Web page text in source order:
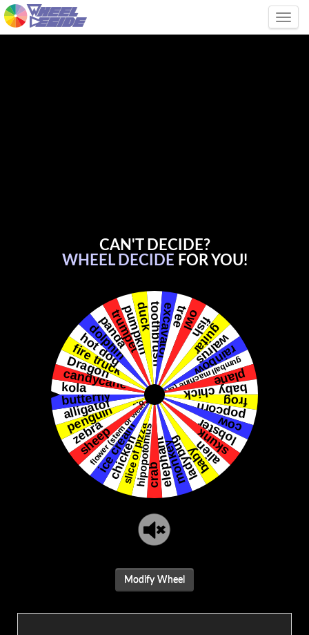
CAN'T DECIDE?
WHEEL DECIDE FOR YOU!
Modify Wheel